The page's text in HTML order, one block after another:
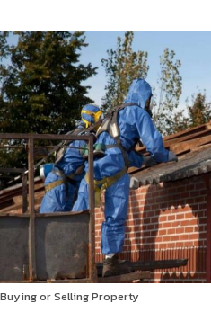
Buying or Selling Property